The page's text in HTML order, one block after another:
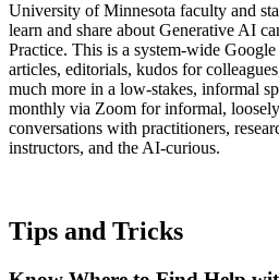
University of Minnesota faculty and
learn and share about Generative AI
Practice. This is a system-wide
articles, editorials, kudos for
much more in a low-stakes, informal
monthly via Zoom for informal,
conversations with practitioners,
instructors, and the AI-curious.
Tips and Tricks